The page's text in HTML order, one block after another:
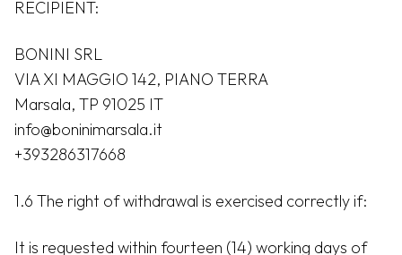
RECIPIENT:
BONINI SRL
VIA XI MAGGIO 142, PIANO TERRA
Marsala, TP 91025 IT
info@boninimarsala.it
+393286317668
1.6 The right of withdrawal is exercised correctly if:
It is requested within fourteen (14) working days of